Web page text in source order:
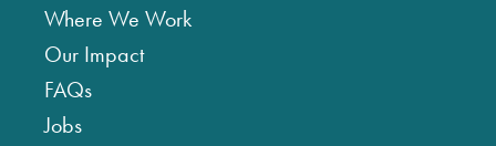
Where We Work
Our Impact
FAQs
Jobs